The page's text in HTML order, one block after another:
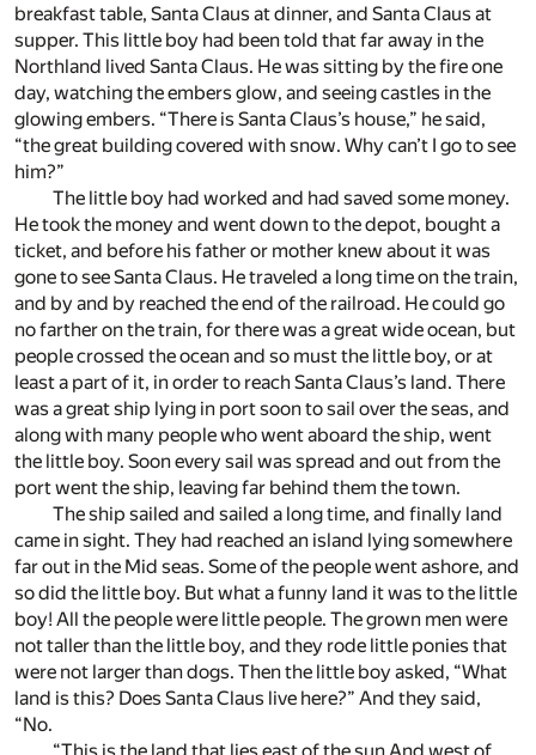
breakfast table, Santa Claus at dinner, and Santa Claus at
supper. This little boy had been told that far away in the
Northland lived Santa Claus. He was sitting by the fire one
day, watching the embers glow, and seeing castles in the
glowing embers. “There is Santa Claus’s house,” he said,
“the great building covered with snow. Why can’t I go to see
him?”
The little boy had worked and had saved some money.
He took the money and went down to the depot, bought a
ticket, and before his father or mother knew about it was
gone to see Santa Claus. He traveled a long time on the train,
and by and by reached the end of the railroad. He could go
no farther on the train, for there was a great wide ocean, but
people crossed the ocean and so must the little boy, or at
least a part of it, in order to reach Santa Claus’s land. There
was a great ship lying in port soon to sail over the seas, and
along with many people who went aboard the ship, went
the little boy. Soon every sail was spread and out from the
port went the ship, leaving far behind them the town.
The ship sailed and sailed a long time, and finally land
came in sight. They had reached an island lying somewhere
far out in the Mid seas. Some of the people went ashore, and
so did the little boy. But what a funny land it was to the little
boy! All the people were little people. The grown men were
not taller than the little boy, and they rode little ponies that
were not larger than dogs. Then the little boy asked, “What
land is this? Does Santa Claus live here?” And they said,
“No.
“This is the land that lies east of the sun And west of